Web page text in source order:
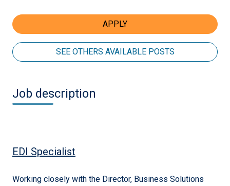
APPLY
SEE OTHERS AVAILABLE POSTS
Job description
EDI Specialist
Working closely with the Director, Business Solutions